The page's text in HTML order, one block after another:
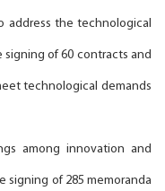
address the technological
of 60 contracts and
technological demands
among innovation and
of 285 memoranda